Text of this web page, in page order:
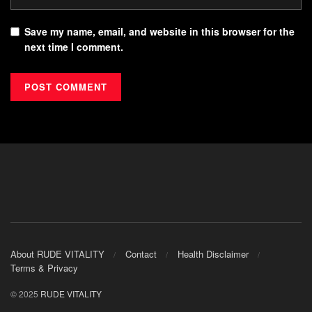
Save my name, email, and website in this browser for the
next time I comment.
About RUDE VITALITY Contact
Health Disclaimer
Terms & Privacy
© 2025 RUDE VITALITY